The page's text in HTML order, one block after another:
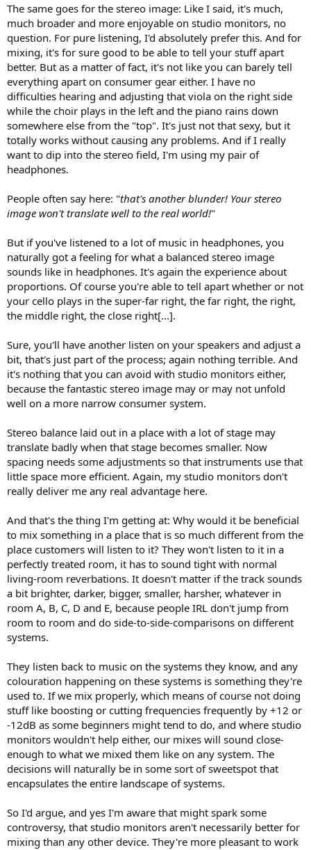
The same goes for the stereo image: Like I said, it's much,
much broader and more enjoyable on studio monitors, no
question. For pure listening, I'd absolutely prefer this. And for
mixing, it's for sure good to be able to tell your stuff apart
better. But as a matter of fact, it's not like you can barely tell
everything apart on consumer gear either. I have no
difficulties hearing and adjusting that viola on the right side
while the choir plays in the left and the piano rains down
somewhere else from the "top". It's just not that sexy, but it
totally works without causing any problems. And if I really
want to dip into the stereo field, I'm using my pair of
headphones.
People often say here: "that's another blunder! Your stereo
image won't translate well to the real world!"
But if you've listened to a lot of music in headphones, you
naturally got a feeling for what a balanced stereo image
sounds like in headphones. It's again the experience about
proportions. Of course you're able to tell apart whether or not
your cello plays in the super-far right, the far right, the right,
the middle right, the close right[...].
Sure, you'll have another listen on your speakers and adjust a
bit, that's just part of the process; again nothing terrible. And
it's nothing that you can avoid with studio monitors either,
because the fantastic stereo image may or may not unfold
well on a more narrow consumer system.
Stereo balance laid out in a place with a lot of stage may
translate badly when that stage becomes smaller. Now
spacing needs some adjustments so that instruments use that
little space more efficient. Again, my studio monitors don't
really deliver me any real advantage here.
And that's the thing I'm getting at: Why would it be beneficial
to mix something in a place that is so much different from the
place customers will listen to it? They won't listen to it in a
perfectly treated room, it has to sound tight with normal
living-room reverbations. It doesn't matter if the track sounds
a bit brighter, darker, bigger, smaller, harsher, whatever in
room A, B, C, D and E, because people IRL don't jump from
room to room and do side-to-side-comparisons on different
systems.
They listen back to music on the systems they know, and any
colouration happening on these systems is something they're
used to. If we mix properly, which means of course not doing
stuff like boosting or cutting frequencies frequently by +12 or
-12dB as some beginners might tend to do, and where studio
monitors wouldn't help either, our mixes will sound close-
enough to what we mixed them like on any system. The
decisions will naturally be in some sort of sweetspot that
encapsulates the entire landscape of systems.
So I'd argue, and yes I'm aware that might spark some
controversy, that studio monitors aren't necessarily better for
mixing than any other device. They're more pleasant to work